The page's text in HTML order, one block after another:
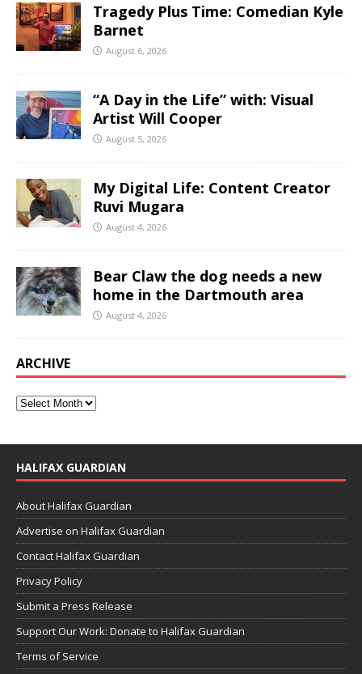
Tragedy Plus Time: Comedian Kyle
Barnet
August 6, 2026
“A Day in the Life” with: Visual
Artist Will Cooper
August 5, 2026
My Digital Life: Content Creator
Ruvi Mugara
August 4, 2026
Bear Claw the dog needs a new
home in the Dartmouth area
August 4, 2026
ARCHIVE
HALIFAX GUARDIAN
About Halifax Guardian
Advertise on Halifax Guardian
Contact Halifax Guardian
Privacy Policy
Submit a Press Release
Support Our Work: Donate to Halifax Guardian
Terms of Service